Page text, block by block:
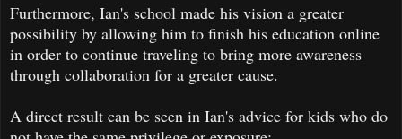
Furthermore, Ian's school made his vision a greater
possibility by allowing him to finish his education online
in order to continue traveling to bring more awareness
through collaboration for a greater cause.
A direct result can be seen in Ian's advice for kids who do